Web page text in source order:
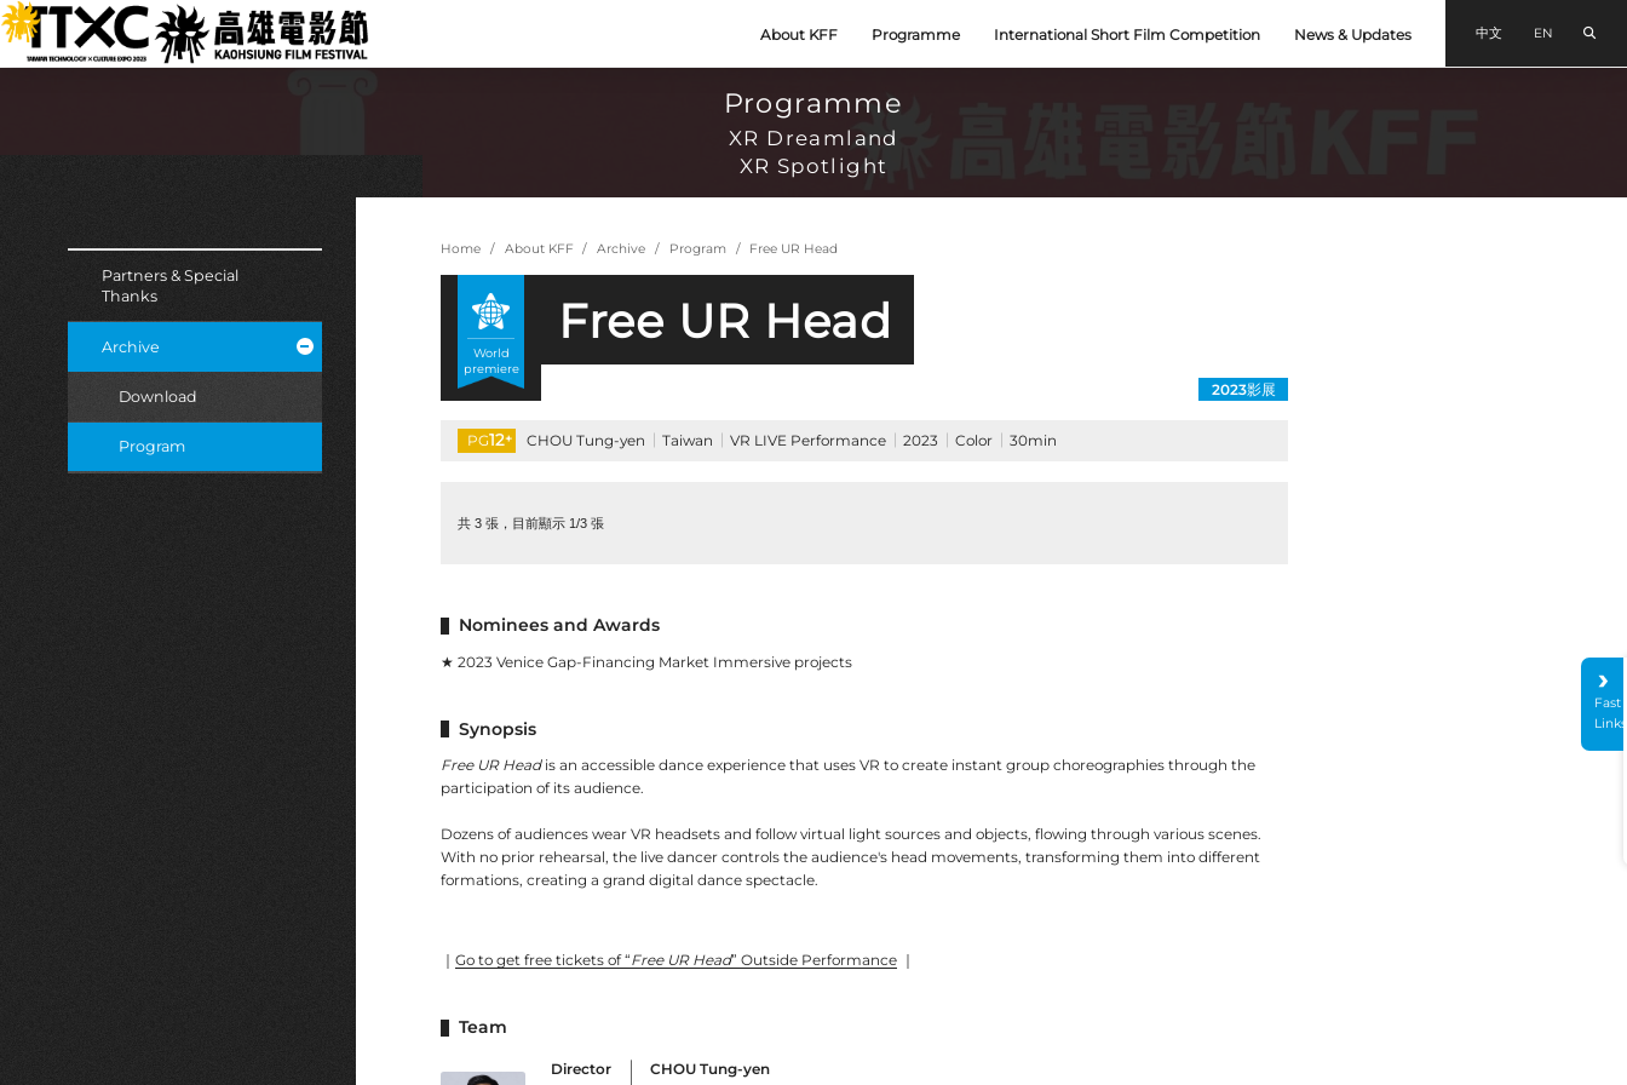
跳
到
主
:::
About KFF Programme International Short Film Competition News & Updates 中文 EN
Programme
XR Dreamland
XR Spotlight
Partners & Special
Thanks
Archive
Download
Program
Home About KFF Archive Program Free UR Head
World
premiere
Free UR Head
2023影展
PG12+ CHOU Tung-yen Taiwan VR LIVE Performance 2023 Color 30min
共 3 張，目前顯示 1/3 張
Nominees and Awards
★ 2023 Venice Gap-Financing Market Immersive projects
Synopsis
Free UR Headis an accessible dance experience that uses VR to create instant group choreographies through the
participation of its audience.
Dozens of audiences wear VR headsets and follow virtual light sources and objects, flowing through various scenes.
With no prior rehearsal, the live dancer controls the audience's head movements, transforming them into different
formations, creating a grand digital dance spectacle.
｜ Go to get free tickets of “Free UR Head” Outside Performance ｜
Team
Director
CHOU Tung-yen
Fast
Links